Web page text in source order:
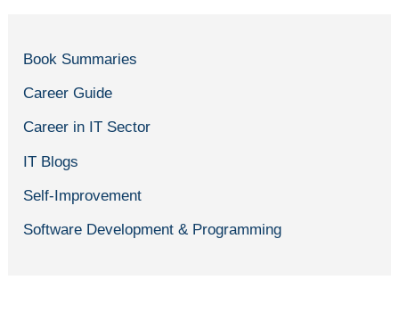
Book Summaries
Career Guide
Career in IT Sector
IT Blogs
Self-Improvement
Software Development & Programming